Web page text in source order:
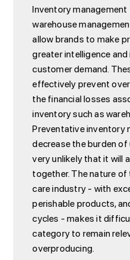
Inventory
warehouse
allow brands to make
greater intelligence
customer demand.
effectively prevent
the financial losses
inventory such as
Preventative inventory
decrease the burden
very unlikely that it will
together. The nature
care industry - with
perishable products,
cycles - makes it
category to remain
overproducing.